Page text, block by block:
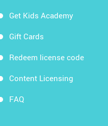
Get Kids Academy
Gift Cards
Redeem license code
Content Licensing
FAQ